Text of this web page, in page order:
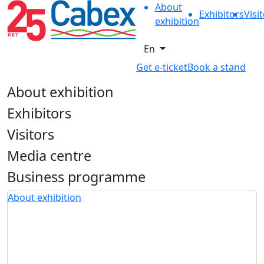
About
exhibition
Exhibitors
En
Get e-ticketBook a stand
About exhibition
Exhibitors
Visitors
Media centre
Business programme
About exhibition